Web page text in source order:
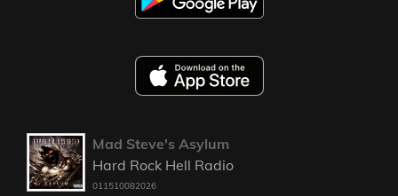
Mad Steve's Asylum
Hard Rock Hell Radio
011510082026